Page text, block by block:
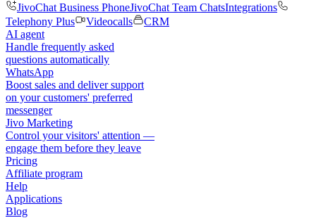
JivoChat Business PhoneJivoChat Team ChatsIntegrations
Telephony Plus
Videocalls
CRM
AI agent
Handle frequently asked
questions automatically
WhatsApp
Boost sales and deliver support
on your customers' preferred
messenger
Jivo Marketing
Control your visitors' attention —
engage them before they leave
Pricing
Affiliate program
Help
Applications
Blog